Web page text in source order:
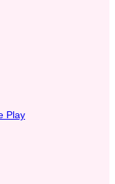
Play